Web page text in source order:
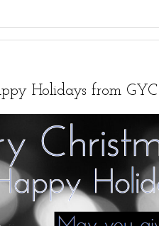
Holidays from